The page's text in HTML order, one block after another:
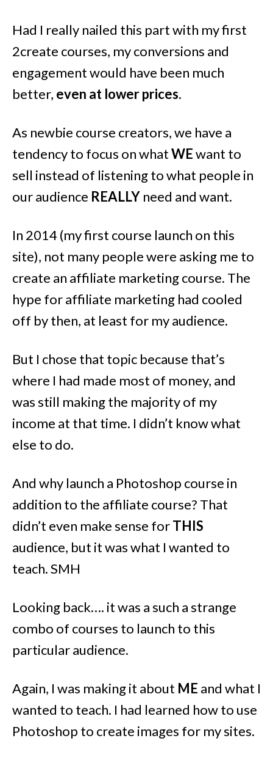
Had I really nailed this part with my first
2create courses, my conversions and
engagement would have been much
better, even at lower prices.
As newbie course creators, we have a
tendency to focus on whatWEwant to
sell instead of listening to what people in
our audience REALLY need and want.
In 2014 (my first course launch on this
site), not many people were asking me to
create an affiliate marketing course. The
hype for affiliate marketing had cooled
off by then, at least for my audience.
But I chose that topic because that’s
where I had made most of money, and
was still making the majority of my
income at that time. I didn’t know what
else to do.
And why launch a Photoshop course in
addition to the affiliate course? That
didn’t even make sense forTHIS
audience, but it was what I wanted to
teach. SMH
Looking back…. it was a such a strange
combo of courses to launch to this
particular audience.
Again, I was making it about ME and what I
wanted to teach. I had learned how to use
Photoshop to create images for my sites.